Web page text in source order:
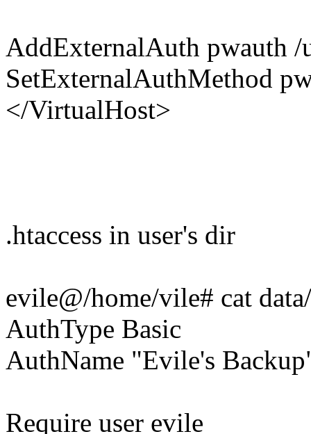
AddExternalAuth pwauth
SetExternalAuthMethod
</VirtualHost>
.htaccess in user's dir
evile@/home/vile# cat
AuthType Basic
AuthName "Evile's
Require user evile